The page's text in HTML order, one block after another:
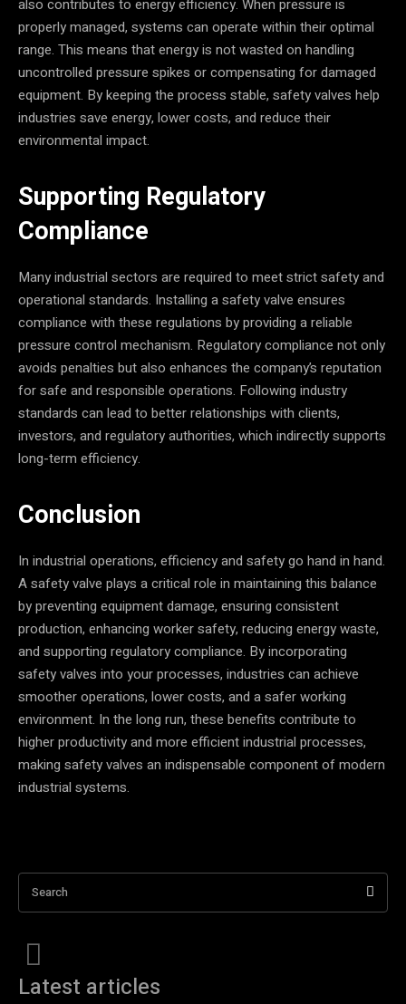
also contributes to energy efficiency. When pressure is
properly managed, systems can operate within their optimal
range. This means that energy is not wasted on handling
uncontrolled pressure spikes or compensating for damaged
equipment. By keeping the process stable, safety valves help
industries save energy, lower costs, and reduce their
environmental impact.
Supporting Regulatory
Compliance
Many industrial sectors are required to meet strict safety and
operational standards. Installing a safety valve ensures
compliance with these regulations by providing a reliable
pressure control mechanism. Regulatory compliance not only
avoids penalties but also enhances the company’s reputation
for safe and responsible operations. Following industry
standards can lead to better relationships with clients,
investors, and regulatory authorities, which indirectly supports
long-term efficiency.
Conclusion
In industrial operations, efficiency and safety go hand in hand.
A safety valve plays a critical role in maintaining this balance
by preventing equipment damage, ensuring consistent
production, enhancing worker safety, reducing energy waste,
and supporting regulatory compliance. By incorporating
safety valves into your processes, industries can achieve
smoother operations, lower costs, and a safer working
environment. In the long run, these benefits contribute to
higher productivity and more efficient industrial processes,
making safety valves an indispensable component of modern
industrial systems.
Search
Latest articles